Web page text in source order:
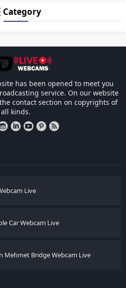
Category
has been opened to meet you
service. On our website
contact section on copyrights of
all kinds.
Live
Car Webcam Live
Mehmet Bridge Webcam Live